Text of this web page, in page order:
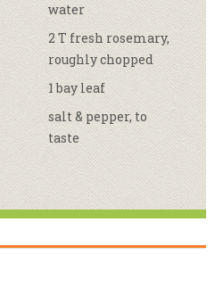
water
2 T fresh rosemary,
roughly chopped
1 bay leaf
salt & pepper, to
taste